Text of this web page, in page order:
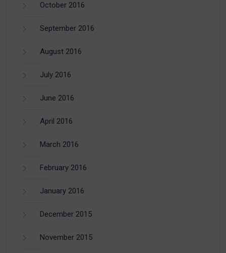
October 2016
September 2016
August 2016
July 2016
June 2016
April 2016
March 2016
February 2016
January 2016
December 2015
November 2015